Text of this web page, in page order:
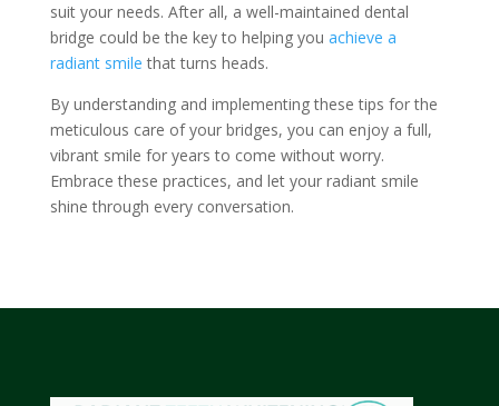
suit your needs. After all, a well-maintained dental
bridge could be the key to helping you achieve a
radiant smile that turns heads.
By understanding and implementing these tips for the
meticulous care of your bridges, you can enjoy a full,
vibrant smile for years to come without worry.
Embrace these practices, and let your radiant smile
shine through every conversation.